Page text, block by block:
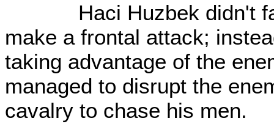
Haci Huzbek didn't fall
make a frontal attack;
taking advantage of the
managed to disrupt the
cavalry to chase his men.